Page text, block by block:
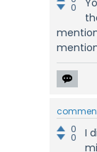
0
0
0
I